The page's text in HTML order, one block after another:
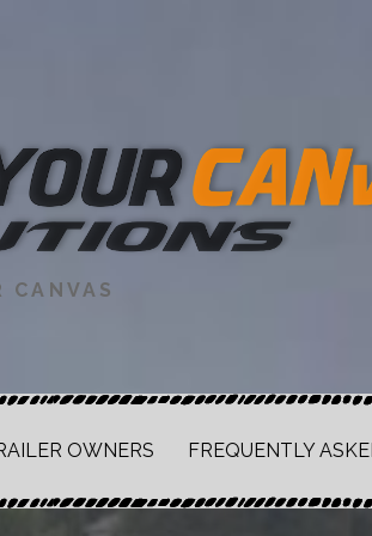
CANVAS
OWNERS FREQUENTLY